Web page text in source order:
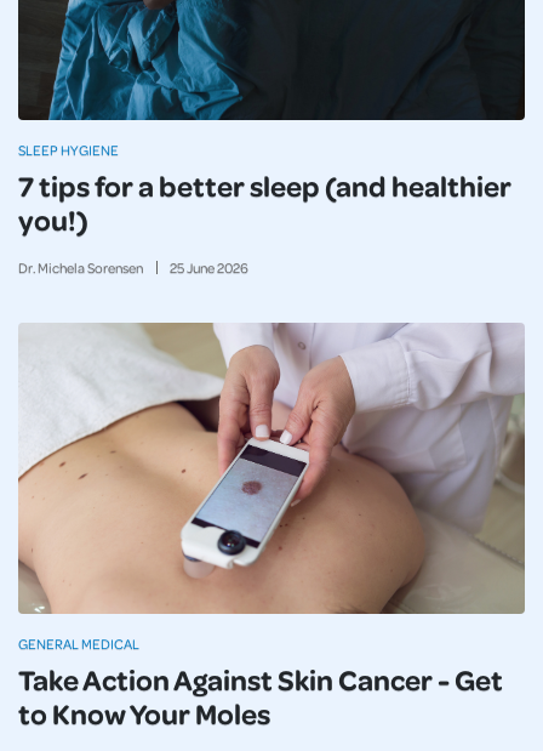
7 tips for a better sleep (and healthier
you!)
Dr. Michela Sorensen 25June2026
SLEEP HYGIENE
Take Action Against Skin Cancer - Get
to Know Your Moles
GENERAL MEDICAL